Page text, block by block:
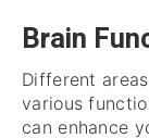
Brain
Different
various
can enhance